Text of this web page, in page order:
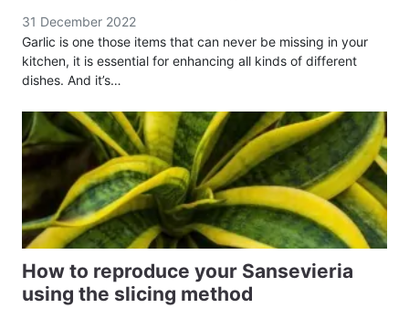
31 December 2022
Garlic is one those items that can never be missing in your
kitchen, it is essential for enhancing all kinds of different
dishes. And it’s…
How to reproduce your Sansevieria
using the slicing method